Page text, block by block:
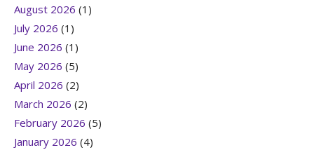
August 2026 (1)
July 2026 (1)
June 2026 (1)
May 2026 (5)
April 2026 (2)
March 2026 (2)
February 2026 (5)
January 2026 (4)